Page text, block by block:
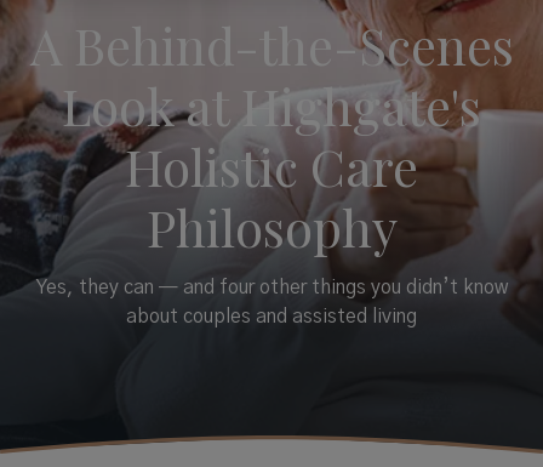
A Behind-the-Scenes
Look at Highgate's
Holistic Care
Philosophy
Yes, they can — and four other things you didn’t know
about couples and assisted living